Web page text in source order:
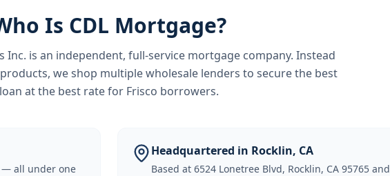
Is CDL Mortgage?
Inc. is an independent, full-service mortgage company. Instead
we shop multiple wholesale lenders to secure the best
loan at the best rate for Frisco borrowers.
— all under one
Headquartered in Rocklin, CA
Based at 6524 Lonetree Blvd, Rocklin, CA 95765 and